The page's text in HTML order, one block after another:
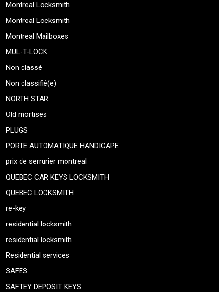
Montreal Locksmith
Montreal Locksmith
Montreal Mailboxes
MUL-T-LOCK
Non classé
Non classifié(e)
NORTH STAR
Old mortises
PLUGS
PORTE AUTOMATIQUE HANDICAPE
prix de serrurier montreal
QUEBEC CAR KEYS LOCKSMITH
QUEBEC LOCKSMITH
re-key
residential locksmith
residential locksmith
Residential services
SAFES
SAFTEY DEPOSIT KEYS